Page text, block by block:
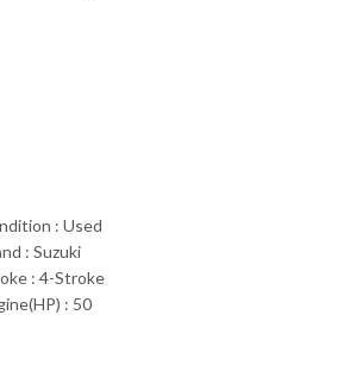
: Used
: Suzuki
: 4-Stroke
: 50